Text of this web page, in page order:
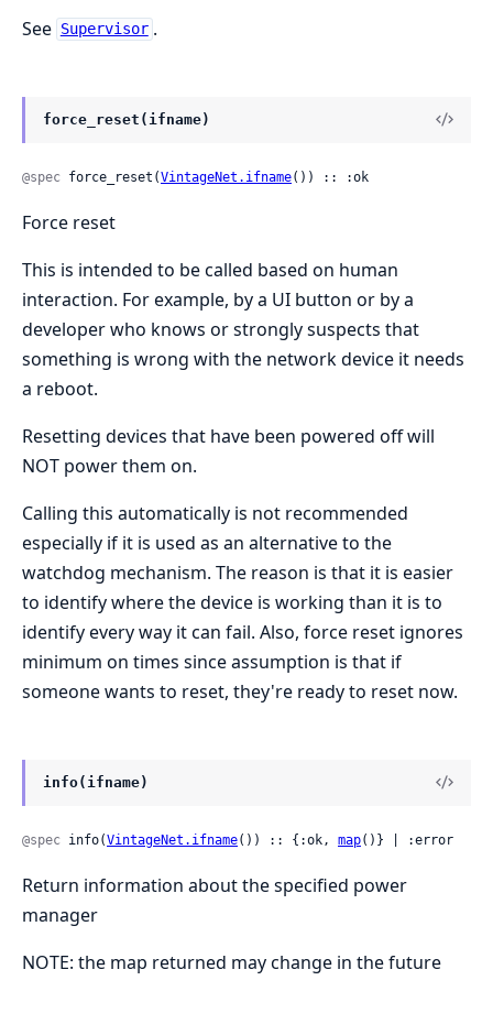
See Supervisor .
force_reset(ifname)
@spec force_reset(VintageNet.ifname()) :: :ok
Force reset
This is intended to be called based on human
interaction. For example, by a UI button or by a
developer who knows or strongly suspects that
something is wrong with the network device it needs
a reboot.
Resetting devices that have been powered off will
NOT power them on.
Calling this automatically is not recommended
especially if it is used as an alternative to the
watchdog mechanism. The reason is that it is easier
to identify where the device is working than it is to
identify every way it can fail. Also, force reset ignores
minimum on times since assumption is that if
someone wants to reset, they're ready to reset now.
info(ifname)
@spec info(VintageNet.ifname()) :: {:ok, map()} | :error
Return information about the specified power
manager
NOTE: the map returned may change in the future